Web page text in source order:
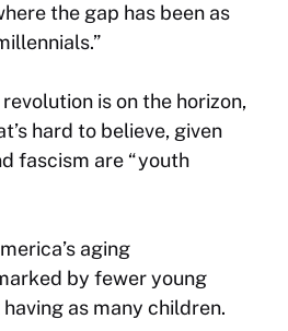
the gap has been as
is on the horizon,
hard to believe, given
fascism are “youth
aging
by fewer young
as many children.